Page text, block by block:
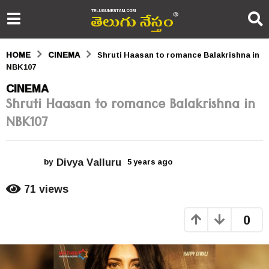
HOME CINEMA
Shruti Haasan to romance Balakrishna in
NBK107
5
y
e
s
o
CINEMA
Shruti Haasan to romance Balakrishna in
NBK107
by Divya Valluru 5 years ago
g
o
71views
0